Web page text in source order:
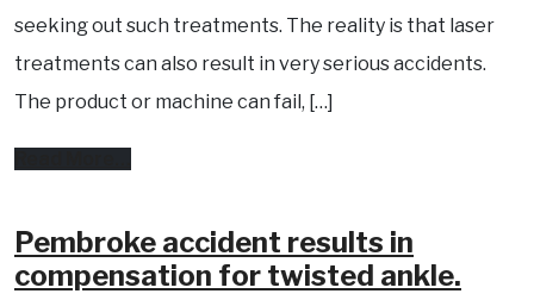
an
accident
seeking out such treatments. The reality is that laser
treatments can also result in very serious accidents.
The product or machine can fail, […]
treatment
accident
Pembroke accident results in
compensation for twisted ankle.